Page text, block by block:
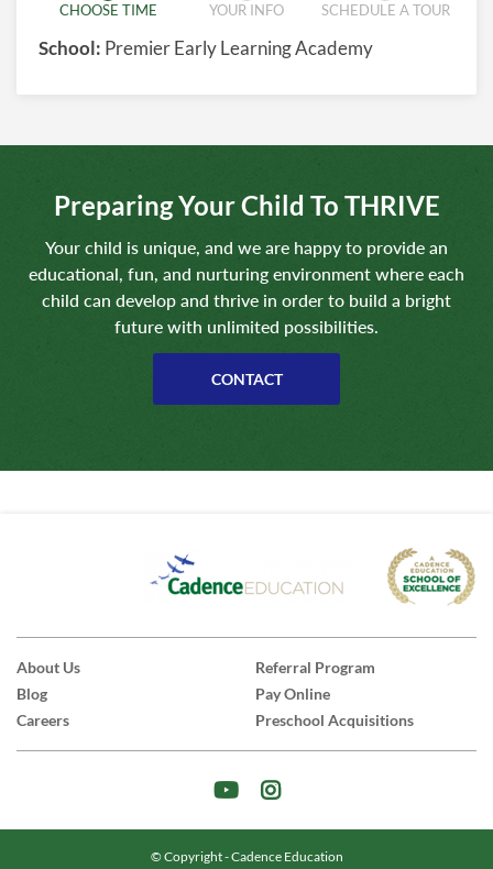
CHOOSE TIME YOUR INFO SCHEDULE A TOUR
School: Premier Early Learning Academy
Preparing Your Child To THRIVE
Your child is unique, and we are happy to provide an
educational, fun, and nurturing environment where each
child can develop and thrive in order to build a bright
future with unlimited possibilities.
CONTACT
About Us
Blog
Careers
Referral Program
Pay Online
Preschool Acquisitions
© Copyright - Cadence Education